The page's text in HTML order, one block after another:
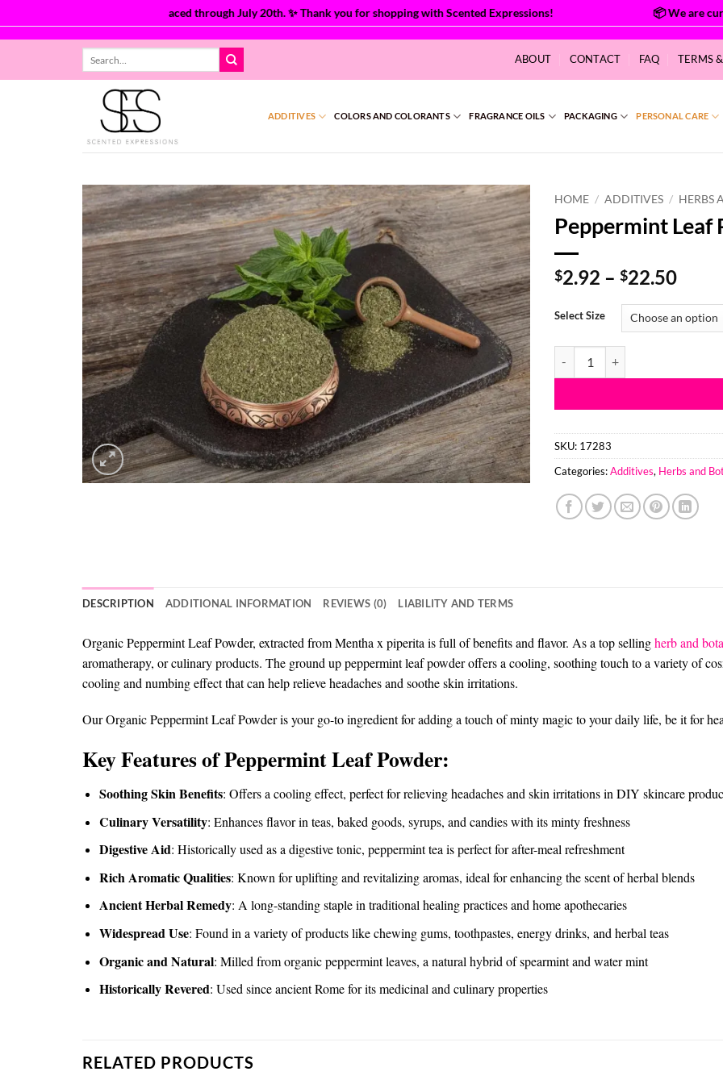
processing orders placed through July 20th. ✨ Thank you for shopping with Scented Expressions!
ABOUT CONTACT FAQ TERMS
ADDITIVES COLORS AND COLORANTS FRAGRANCE OILS PACKAGING PERSONAL CARE
HOME / ADDITIVES / HERBS
Peppermint Leaf
$2.92 – $22.50Price
Select Size
SKU: 17283
Categories:Additives, Herbs and
DESCRIPTION ADDITIONAL INFORMATION REVIEWS (0) LIABILITY AND TERMS
Organic Peppermint Leaf Powder, extracted from Mentha x piperita is full of benefits and flavor. As a top sellingherb and
aromatherapy, or culinary products. The ground up peppermint leaf powder offers a cooling, soothing touch to a variety of
cooling and numbing effect that can help relieve headaches and soothe skin irritations.
Our Organic Peppermint Leaf Powder is your go-to ingredient for adding a touch of minty magic to your daily life, be it for
Key Features of Peppermint Leaf Powder:
Soothing Skin Benefits: Offers a cooling effect, perfect for relieving headaches and skin irritations in DIY skincare
Culinary Versatility: Enhances flavor in teas, baked goods, syrups, and candies with its minty freshness
Digestive Aid: Historically used as a digestive tonic, peppermint tea is perfect for after-meal refreshment
Rich Aromatic Qualities: Known for uplifting and revitalizing aromas, ideal for enhancing the scent of herbal blends
Ancient Herbal Remedy: A long-standing staple in traditional healing practices and home apothecaries
Widespread Use: Found in a variety of products like chewing gums, toothpastes, energy drinks, and herbal teas
Organic and Natural: Milled from organic peppermint leaves, a natural hybrid of spearmint and water mint
Historically Revered: Used since ancient Rome for its medicinal and culinary properties
RELATED PRODUCTS